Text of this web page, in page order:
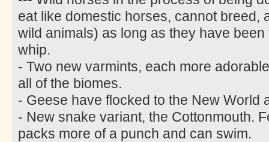
eat like domestic horses, cannot breed,
wild animals) as long as they have
whip.
- Two new varmints, each more
all of the biomes.
- Geese have flocked to the New World
- New snake variant, the Cottonmouth.
packs more of a punch and can swim.